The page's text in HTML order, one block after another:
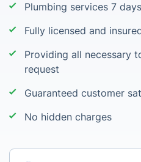
Plumbing services 7
Fully licensed and
Providing all necessary
request
Guaranteed customer
No hidden charges